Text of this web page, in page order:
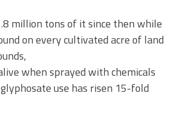
million tons of it since then while
on every cultivated acre of land
when sprayed with chemicals
use has risen 15-fold